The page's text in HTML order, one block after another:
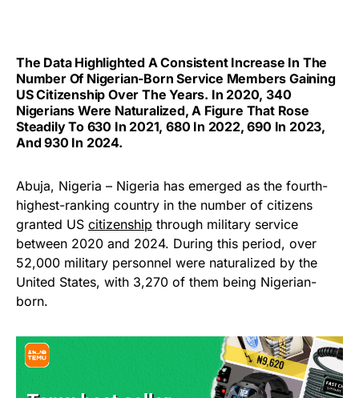
The Data Highlighted A Consistent Increase In The
Number Of Nigerian-Born Service Members Gaining
US Citizenship Over The Years. In 2020, 340
Nigerians Were Naturalized, A Figure That Rose
Steadily To 630 In 2021, 680 In 2022, 690 In 2023,
And 930 In 2024.
Abuja, Nigeria – Nigeria has emerged as the fourth-
highest-ranking country in the number of citizens
granted US citizenship through military service
between 2020 and 2024. During this period, over
52,000 military personnel were naturalized by the
United States, with 3,270 of them being Nigerian-
born.